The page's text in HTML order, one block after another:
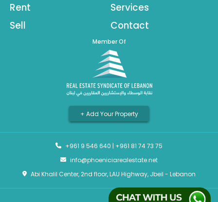
Rent
Sell
Services
Contact
Member Of
+ Add Your Property
+961 9 546 640 | +961 81 74 73 75
info@phoeniciarealestate.net
Abi Khalil Center, 2nd floor, LAU Highway, Jbeil - Lebanon